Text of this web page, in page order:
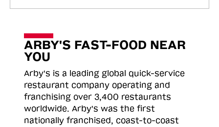
ARBY'S FAST-FOOD NEAR
YOU
Arby's is a leading global quick-service
restaurant company operating and
franchising over 3,400 restaurants
worldwide. Arby's was the first
nationally franchised, coast-to-coast